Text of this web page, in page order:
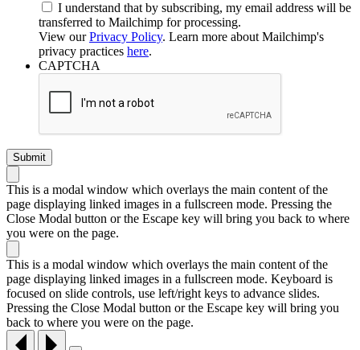
I understand that by subscribing, my email address will be
transferred to Mailchimp for processing.
View ourPrivacy Policy. Learn more about Mailchimp's
privacy practices here.
CAPTCHA
This is a modal window which overlays the main content of the
page displaying linked images in a fullscreen mode. Pressing the
Close Modal button or the Escape key will bring you back to where
you were on the page.
This is a modal window which overlays the main content of the
page displaying linked images in a fullscreen mode. Keyboard is
focused on slide controls, use left/right keys to advance slides.
Pressing the Close Modal button or the Escape key will bring you
back to where you were on the page.